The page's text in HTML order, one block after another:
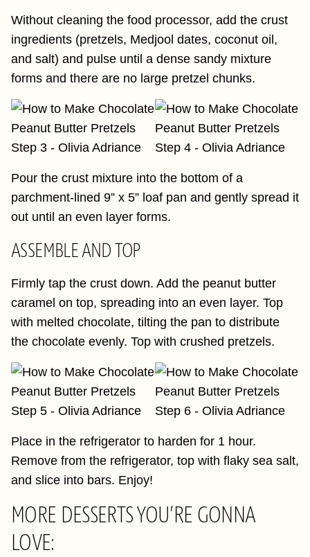
Without cleaning the food processor, add the crust
ingredients (pretzels, Medjool dates, coconut oil,
and salt) and pulse until a dense sandy mixture
forms and there are no large pretzel chunks.
Pour the crust mixture into the bottom of a
parchment-lined 9” x 5” loaf pan and gently spread it
out until an even layer forms.
ASSEMBLE AND TOP
Firmly tap the crust down. Add the peanut butter
caramel on top, spreading into an even layer. Top
with melted chocolate, tilting the pan to distribute
the chocolate evenly. Top with crushed pretzels.
Place in the refrigerator to harden for 1 hour.
Remove from the refrigerator, top with flaky sea salt,
and slice into bars. Enjoy!
MORE DESSERTS YOU’RE GONNA
LOVE: